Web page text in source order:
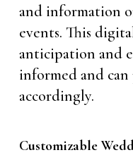
and information
events. This
anticipation and
informed and
accordingly.
Customizable